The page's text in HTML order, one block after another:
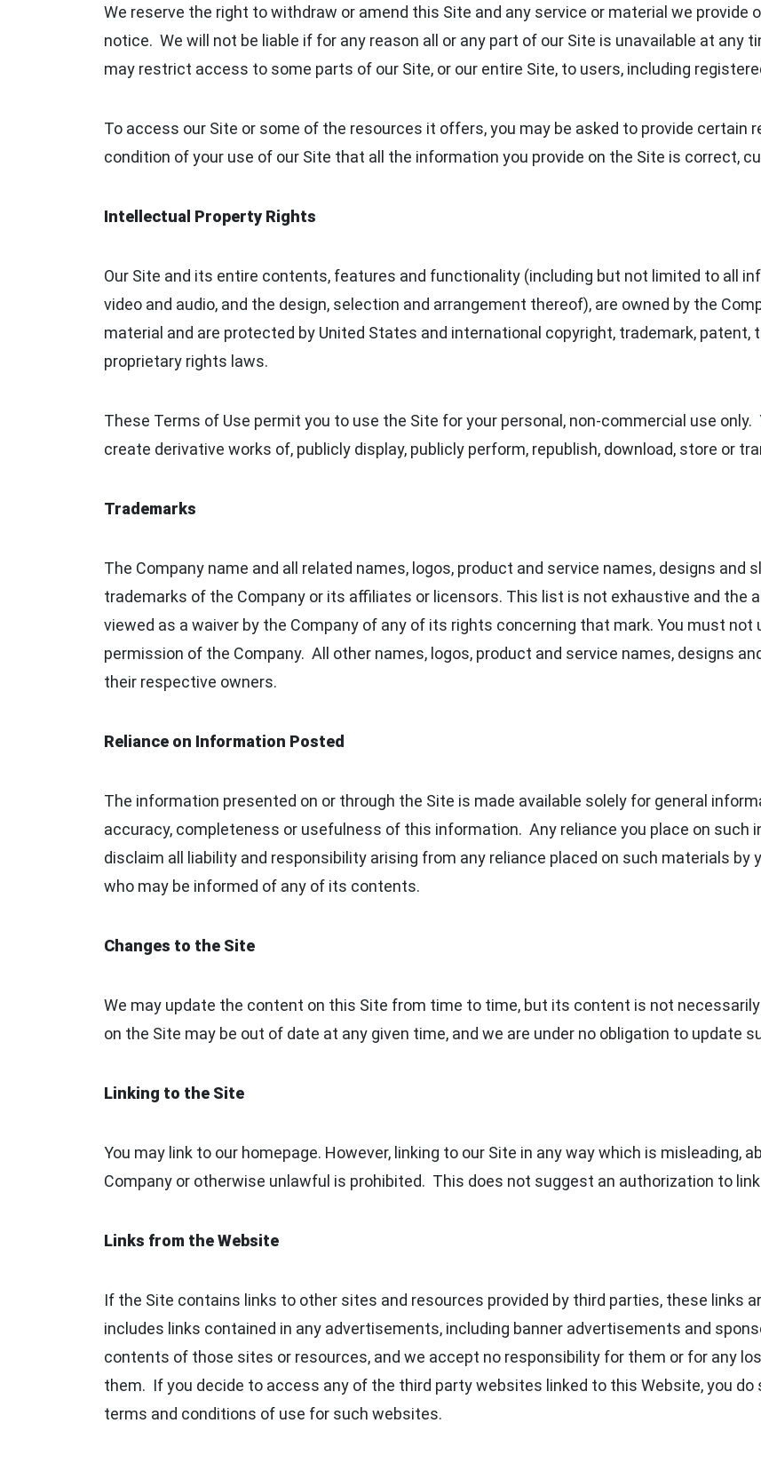
We reserve the right to withdraw or amend this Site and any service or material we provide
notice. We will not be liable if for any reason all or any part of our Site is unavailable at any
may restrict access to some parts of our Site, or our entire Site, to users, including
To access our Site or some of the resources it offers, you may be asked to provide
condition of your use of our Site that all the information you provide on the Site is correct,
Intellectual Property Rights
Our Site and its entire contents, features and functionality (including but not limited to all
video and audio, and the design, selection and arrangement thereof), are owned by the
material and are protected by United States and international copyright, trademark,
proprietary rights laws.
These Terms of Use permit you to use the Site for your personal, non-commercial use
create derivative works of, publicly display, publicly perform, republish, download, store or
Trademarks
The Company name and all related names, logos, product and service names, designs and
trademarks of the Company or its affiliates or licensors. This list is not exhaustive and the
viewed as a waiver by the Company of any of its rights concerning that mark. You must
permission of the Company. All other names, logos, product and service names, designs
their respective owners.
Reliance on Information Posted
The information presented on or through the Site is made available solely for general
accuracy, completeness or usefulness of this information. Any reliance you place on
disclaim all liability and responsibility arising from any reliance placed on such materials by
who may be informed of any of its contents.
Changes to the Site
We may update the content on this Site from time to time, but its content is not
on the Site may be out of date at any given time, and we are under no obligation to update
Linking to the Site
You may link to our homepage. However, linking to our Site in any way which is misleading,
Company or otherwise unlawful is prohibited. This does not suggest an authorization to
Links from the Website
If the Site contains links to other sites and resources provided by third parties, these links
includes links contained in any advertisements, including banner advertisements and
contents of those sites or resources, and we accept no responsibility for them or for any
them. If you decide to access any of the third party websites linked to this Website, you
terms and conditions of use for such websites.